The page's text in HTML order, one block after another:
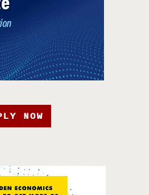
NOW